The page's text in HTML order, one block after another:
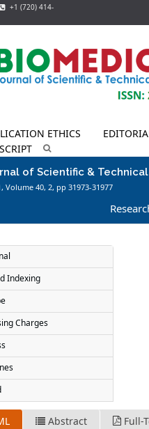
+1 (720) 414-
ETHICS
of Scientific &
Volume 40, 2, pp 31973-31977
Indexing
Charges
Abstract
Full-